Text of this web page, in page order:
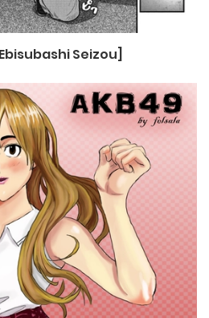
Seizou]